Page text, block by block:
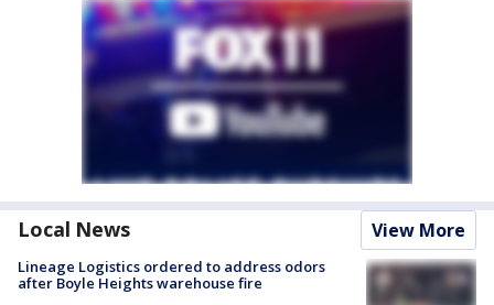
Local News View More
Lineage Logistics ordered to address odors
after Boyle Heights warehouse fire